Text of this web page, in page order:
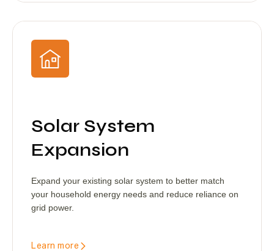
Solar System
Expansion
Expand your existing solar system to better match
your household energy needs and reduce reliance on
grid power.
Learn more